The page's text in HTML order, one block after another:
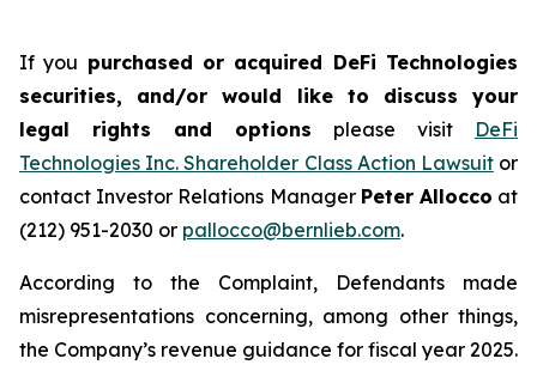
If you purchased or acquired DeFi Technologies
securities, and/or would like to discuss your
legal rights and options please visit DeFi
Technologies Inc. Shareholder Class Action Lawsuitor
contact Investor Relations Manager Peter Allocco at
(212) 951-2030 or pallocco@bernlieb.com.
According to the Complaint, Defendants made
misrepresentations concerning, among other things,
the Company’s revenue guidance for fiscal year 2025.